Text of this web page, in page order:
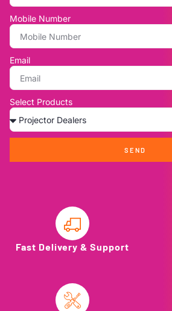
Mobile Number
Email
Select Products
SEND
Fast Delivery & Support